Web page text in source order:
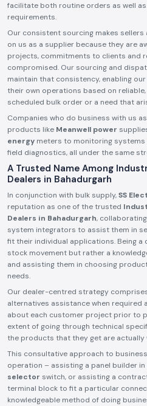
facilitate both routine orders as well
requirements.
Our consistent sourcing makes
on us as a supplier because they are
projects, commitments to clients and
compromised. Our sourcing and
maintain that consistency, enabling
their own operations based on
scheduled bulk order or a need that
Companies who do business with us
products like Meanwell power
energy meters to monitoring systems
field diagnostics, all under the same
A Trusted Name Among
Dealers in Bahadurgarh
In conjunction with bulk supply,SS
reputation as one of the trusted
Dealers in Bahadurgarh,
system integrators to assist them in
fit their individual applications. Being
stock movement but rather a
and assisting them in choosing
needs.
Our dealer-centred strategy
alternatives assistance when required
about each customer project prior to
extent of going through technical
the products that they get are actually
This consultative approach to
operation – assisting a panel builder
selector switch, or assisting a
terminal block to fit a particular
knowledgeable method of doing